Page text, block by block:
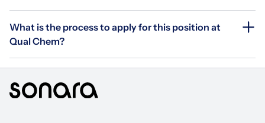
What is the process to apply for this position at
Qual Chem?